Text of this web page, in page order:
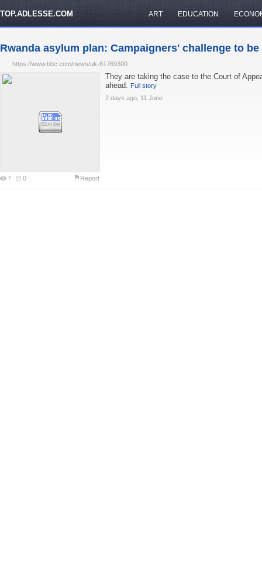
TOP.ADLESSE.COM ART EDUCATION
Rwanda asylum plan: Campaigners' challenge to be
https://www.bbc.com/news/uk-61769300
7 0 Report
They are taking the case to the Court of
ahead. Full story
2 days ago, 11 June